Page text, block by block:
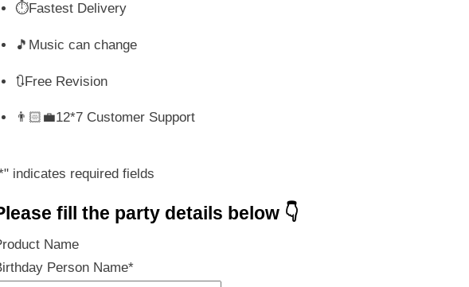
⏱️Fastest Delivery
🎵Music can change
🔃Free Revision
👨🏻‍💼12*7 Customer Support
" indicates required fields
fill the party details below 👇
Name
Person Name*